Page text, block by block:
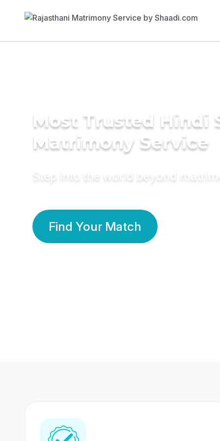
Most Trusted Hindi
Matrimony Service
Step into the world beyond
Find Your Match